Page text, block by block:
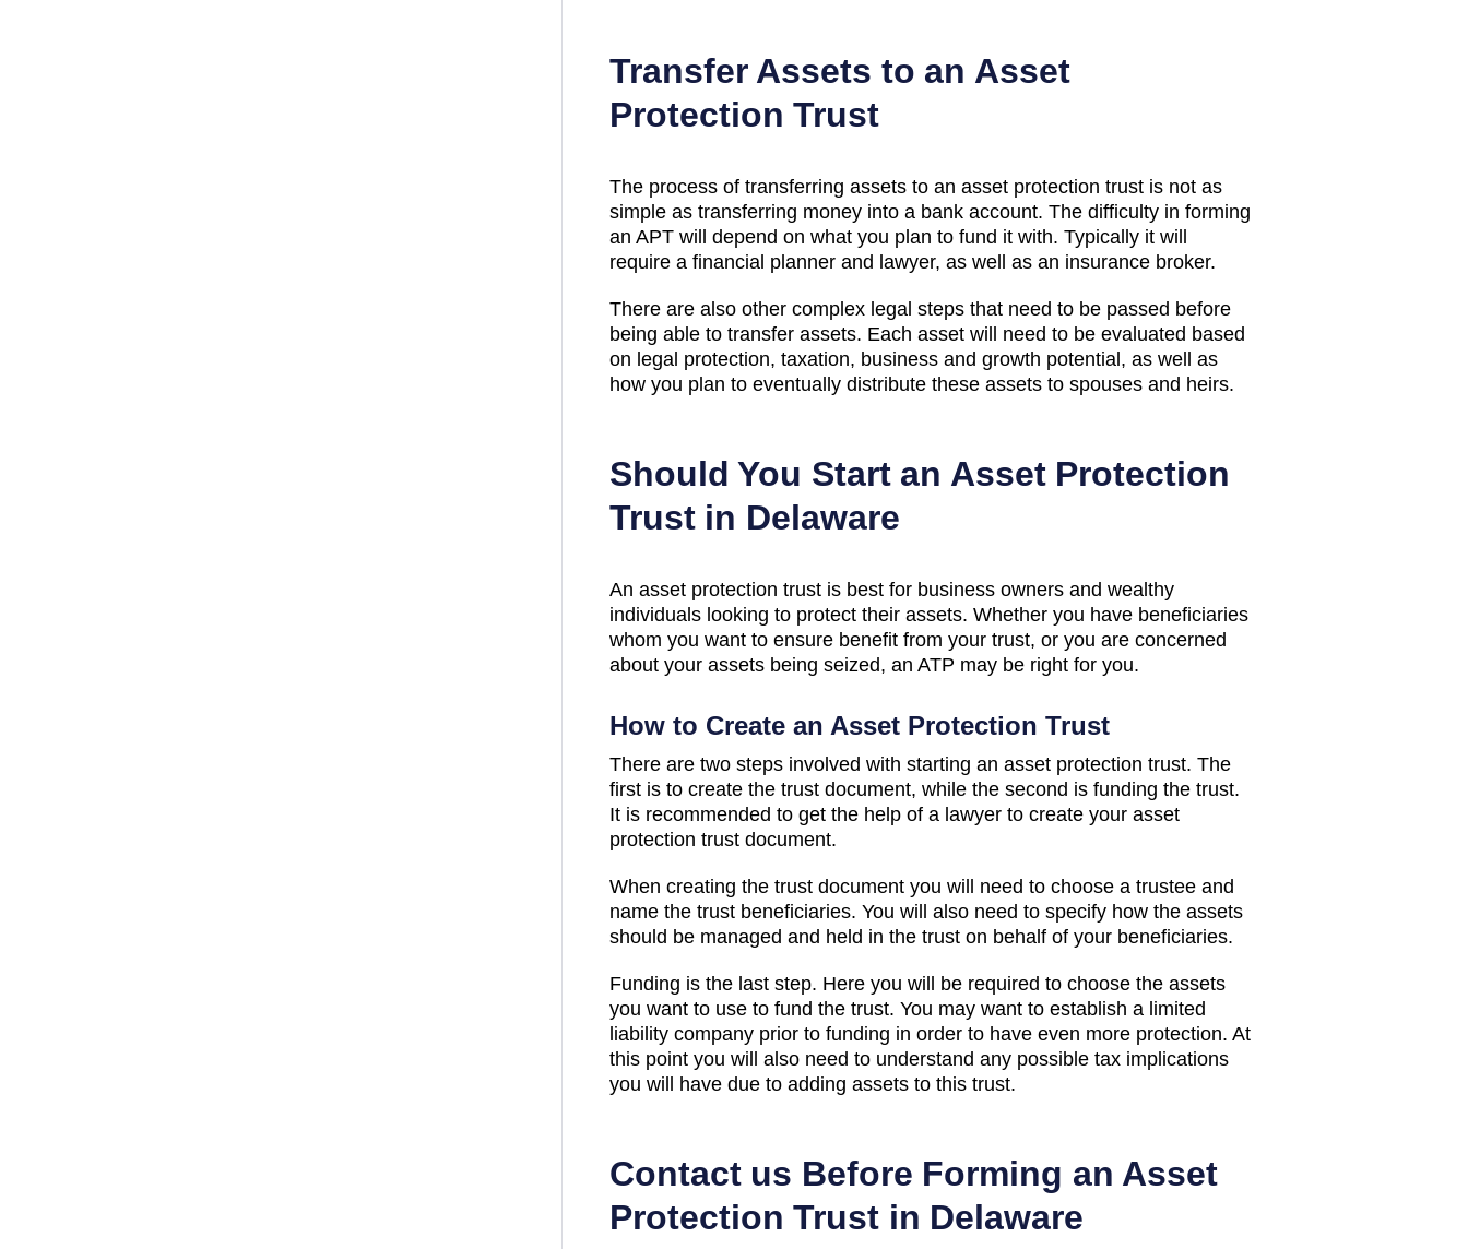
Transfer Assets to an Asset
Protection Trust
The process of transferring assets to an asset protection trust is not as
simple as transferring money into a bank account. The difficulty in forming
an APT will depend on what you plan to fund it with. Typically it will
require a financial planner and lawyer, as well as an insurance broker.
There are also other complex legal steps that need to be passed before
being able to transfer assets. Each asset will need to be evaluated based
on legal protection, taxation, business and growth potential, as well as
how you plan to eventually distribute these assets to spouses and heirs.
Should You Start an Asset Protection
Trust in Delaware
An asset protection trust is best for business owners and wealthy
individuals looking to protect their assets. Whether you have beneficiaries
whom you want to ensure benefit from your trust, or you are concerned
about your assets being seized, an ATP may be right for you.
How to Create an Asset Protection Trust
There are two steps involved with starting an asset protection trust. The
first is to create the trust document, while the second is funding the trust.
It is recommended to get the help of a lawyer to create your asset
protection trust document.
When creating the trust document you will need to choose a trustee and
name the trust beneficiaries. You will also need to specify how the assets
should be managed and held in the trust on behalf of your beneficiaries.
Funding is the last step. Here you will be required to choose the assets
you want to use to fund the trust. You may want to establish a limited
liability company prior to funding in order to have even more protection. At
this point you will also need to understand any possible tax implications
you will have due to adding assets to this trust.
Contact us Before Forming an Asset
Protection Trust in Delaware